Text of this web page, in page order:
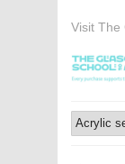
Visit The